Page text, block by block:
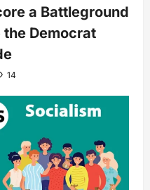
a Battleground
Democrat
14